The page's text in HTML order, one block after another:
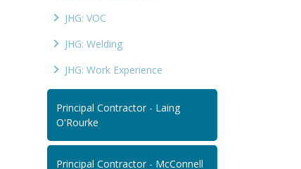
JHG: VOC
JHG: Welding
JHG: Work Experience
Principal Contractor - Laing
O'Rourke
Principal Contractor - McConnell